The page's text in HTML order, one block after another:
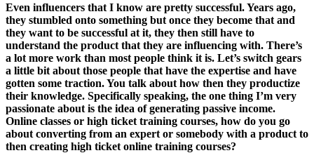
Even influencers that I know are pretty successful. Years ago,
they stumbled onto something but once they become that and
they want to be successful at it, they then still have to
understand the product that they are influencing with. There’s
a lot more work than most people think it is. Let’s switch gears
a little bit about those people that have the expertise and have
gotten some traction. You talk about how then they productize
their knowledge. Specifically speaking, the one thing I’m very
passionate about is the idea of generating passive income.
Online classes or high ticket training courses, how do you go
about converting from an expert or somebody with a product to
then creating high ticket online training courses?